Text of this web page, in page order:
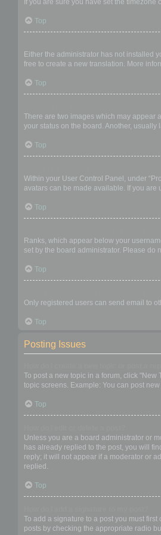
If you are sure you have set the
Top
Either the administrator has not installed
free to create a new translation. More
Top
There are two images which may appear
your status on the board. Another,
Top
Within your User Control Panel, under
avatars can be made available. If you are
Top
Ranks, which appear below your
set by the board administrator. Please do
Top
Only registered users can send email to
Top
Posting Issues
To post a new topic in a forum, click "New
topic screens. Example: You can post
Top
Unless you are a board administrator or
has already replied to the post, you will
reply; it will not appear if a moderator or
replied.
Top
To add a signature to a post you must
posts by checking the appropriate radio